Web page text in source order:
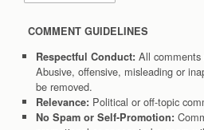
COMMENT GUIDELINES
Respectful Conduct: All
Abusive, offensive, misleading or
be removed.
Relevance: Political or off-topic
No Spam or Self-Promotion: